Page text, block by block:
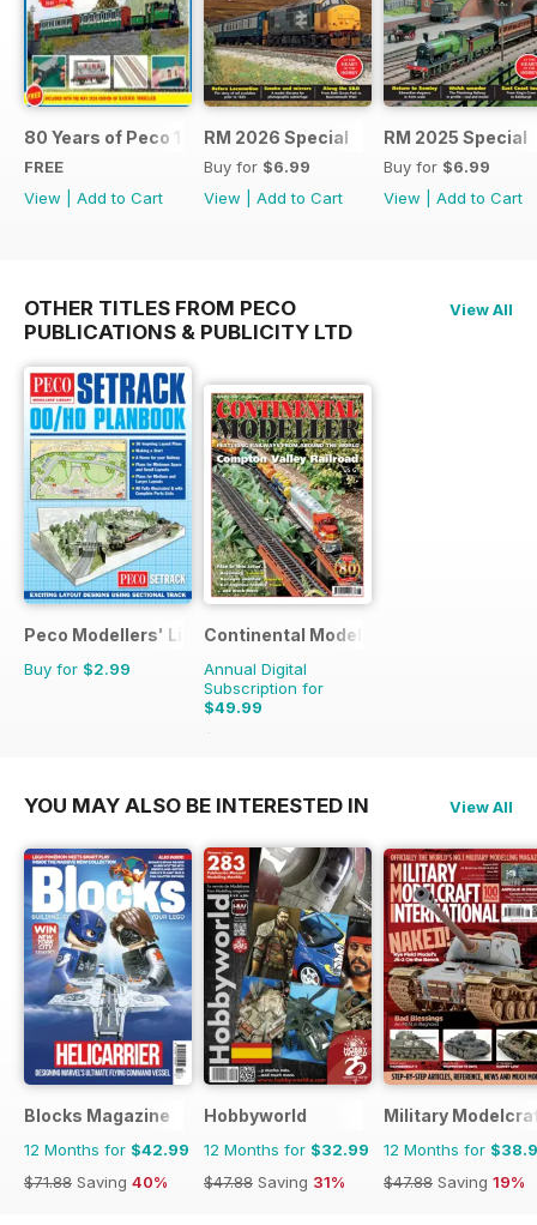
80 Years of Peco 1946 - 2026
FREE
View
Add to Cart
RM 2026 Special
Buy for $6.99
View
Add to Cart
RM 2025 Special
Buy for $6.99
View
Add to Cart
OTHER TITLES FROM PECO
PUBLICATIONS & PUBLICITY LTD
View All
Peco Modellers' Library
Buy for $2.99
Continental Modeller
Annual Digital
Subscription for
$49.99
$71.88
YOU MAY ALSO BE INTERESTED IN View All
Blocks Magazine
12 Months for $42.99
$71.88 Saving 40%
Hobbyworld
12 Months for $32.99
$47.88 Saving 31%
Military
12 Months for
$47.88 Saving 19%